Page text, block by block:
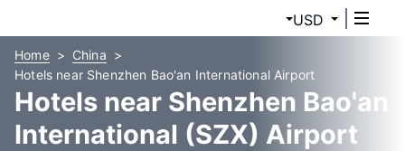
USD
Home
China
Hotels near Shenzhen Bao'an International Airport
Hotels near Shenzhen Bao'an
International (SZX) Airport